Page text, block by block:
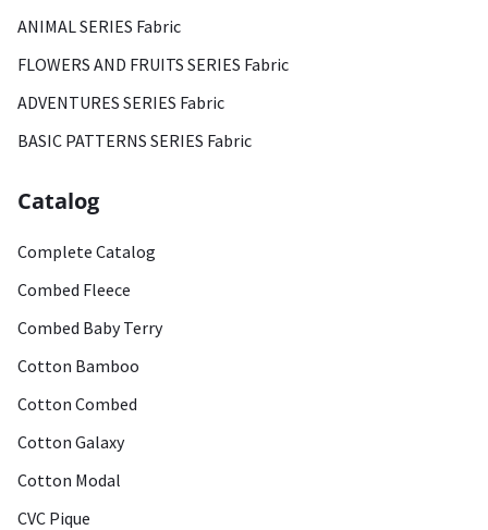
ANIMAL SERIES Fabric
FLOWERS AND FRUITS SERIES Fabric
ADVENTURES SERIES Fabric
BASIC PATTERNS SERIES Fabric
Catalog
Complete Catalog
Combed Fleece
Combed Baby Terry
Cotton Bamboo
Cotton Combed
Cotton Galaxy
Cotton Modal
CVC Pique